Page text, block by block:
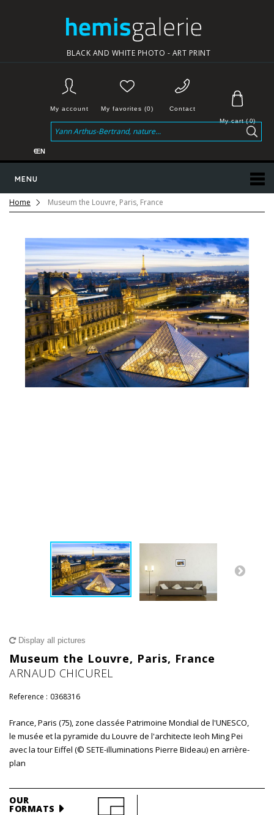
BLACK AND WHITE PHOTO - ART PRINT
My cart( 0)
Contact
My favorites (0)
My account
MENU
€EN
Home Museum the Louvre, Paris, France
Display all pictures
Museum the Louvre, Paris, France
ARNAUD CHICUREL
Reference : 0368316
France, Paris (75), zone classée Patrimoine Mondial de l'UNESCO,
le musée et la pyramide du Louvre de l'architecte Ieoh Ming Pei
avec la tour Eiffel (© SETE-illuminations Pierre Bideau) en arrière-
plan
OUR
FORMATS